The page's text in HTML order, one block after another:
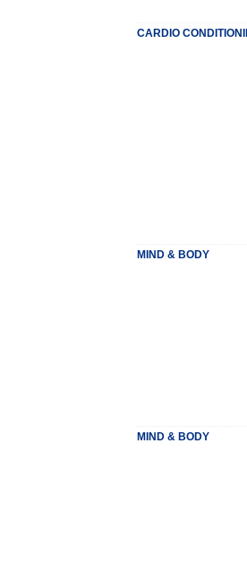
CARDIO
MIND & BODY
MIND & BODY